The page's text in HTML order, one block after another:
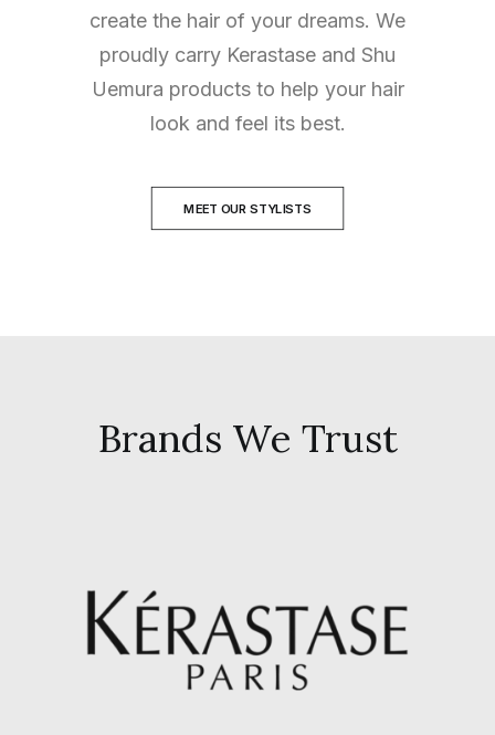
create the hair of your dreams. We
proudly carry Kerastase and Shu
Uemura products to help your hair
look and feel its best.
MEET OUR STYLISTS
Brands We Trust